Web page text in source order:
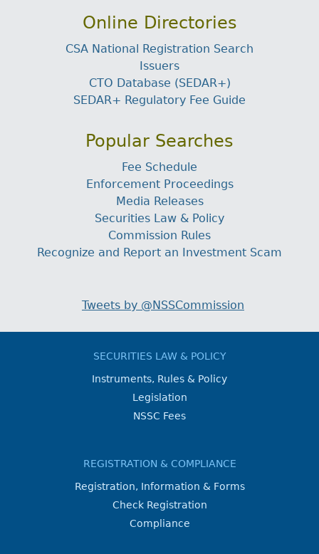
Online Directories
CSA National Registration Search
Issuers
CTO Database (SEDAR+)
SEDAR+ Regulatory Fee Guide
Popular Searches
Fee Schedule
Enforcement Proceedings
Media Releases
Securities Law & Policy
Commission Rules
Recognize and Report an Investment Scam
Tweets by @NSSCommission
SECURITIES LAW & POLICY
Instruments, Rules & Policy
Legislation
NSSC Fees
REGISTRATION & COMPLIANCE
Registration, Information & Forms
Check Registration
Compliance